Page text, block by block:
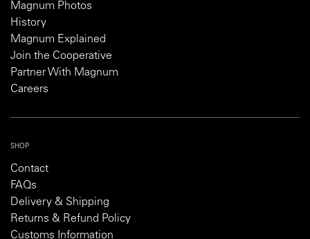
Magnum Photos
History
Magnum Explained
Join the Cooperative
Partner With Magnum
Careers
SHOP
Contact
FAQs
Delivery & Shipping
Returns & Refund Policy
Customs Information